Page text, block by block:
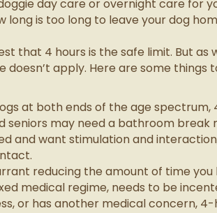
day care or overnight care for
is too long to leave your dog
that 4 hours is the safe limit. But as
apply. Here are some
at both ends of the age spectrum,
seniors may need a bathroom
and want stimulation and
reducing the amount of time you
medical regime, needs to be
or has another medical concern,